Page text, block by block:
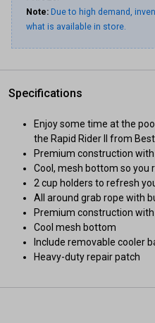
Note: Due to high demand,
what is available in store.
Specifications
Enjoy some time at the
the Rapid Rider II from
Premium construction
Cool, mesh bottom so you
2 cup holders to refresh
All around grab rope with
Premium construction
Cool mesh bottom
Include removable cooler
Heavy-duty repair patch